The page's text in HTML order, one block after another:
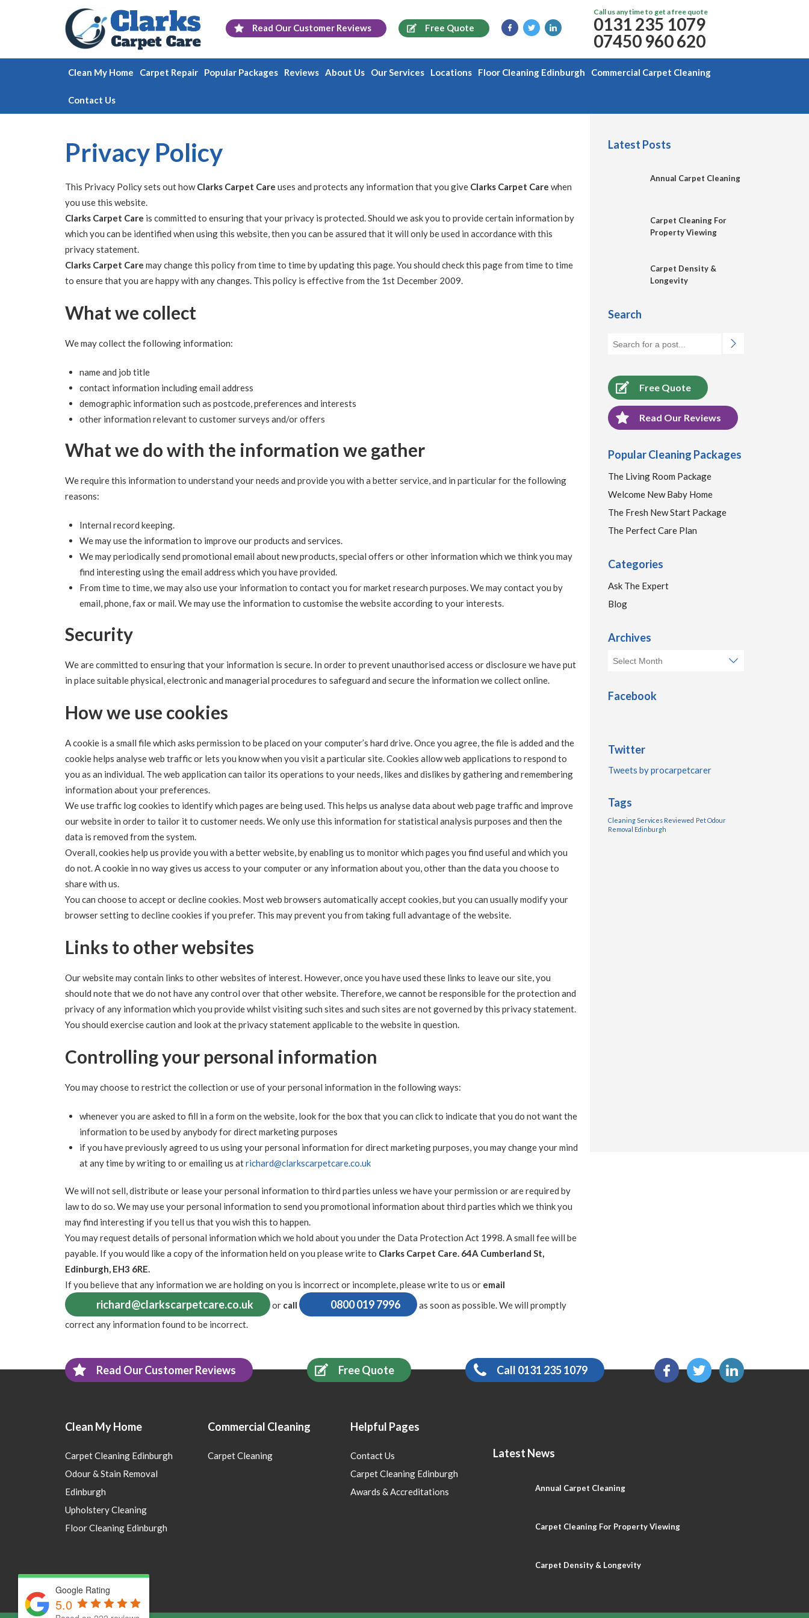
Read Our Customer Reviews Free Quote
Call us any time to get a free quote
0131 235 1079
07450 960 620
Clean My Home Carpet Repair Popular Packages Reviews About Us Our Services Locations Floor Cleaning Edinburgh Commercial Carpet Cleaning
Contact Us
Privacy Policy
This Privacy Policy sets out howClarks Carpet Care uses and protects any information that you give Clarks Carpet Care when
you use this website.
Clarks Carpet Care is committed to ensuring that your privacy is protected. Should we ask you to provide certain information by
which you can be identified when using this website, then you can be assured that it will only be used in accordance with this
privacy statement.
Clarks Carpet Care may change this policy from time to time by updating this page. You should check this page from time to time
to ensure that you are happy with any changes. This policy is effective from the 1st December 2009.
What we collect
We may collect the following information:
name and job title
contact information including email address
demographic information such as postcode, preferences and interests
other information relevant to customer surveys and/or offers
What we do with the information we gather
We require this information to understand your needs and provide you with a better service, and in particular for the following
reasons:
Internal record keeping.
We may use the information to improve our products and services.
We may periodically send promotional email about new products, special offers or other information which we think you may
find interesting using the email address which you have provided.
From time to time, we may also use your information to contact you for market research purposes. We may contact you by
email, phone, fax or mail. We may use the information to customise the website according to your interests.
Security
We are committed to ensuring that your information is secure. In order to prevent unauthorised access or disclosure we have put
in place suitable physical, electronic and managerial procedures to safeguard and secure the information we collect online.
How we use cookies
A cookie is a small file which asks permission to be placed on your computer’s hard drive. Once you agree, the file is added and the
cookie helps analyse web traffic or lets you know when you visit a particular site. Cookies allow web applications to respond to
you as an individual. The web application can tailor its operations to your needs, likes and dislikes by gathering and remembering
information about your preferences.
We use traffic log cookies to identify which pages are being used. This helps us analyse data about web page traffic and improve
our website in order to tailor it to customer needs. We only use this information for statistical analysis purposes and then the
data is removed from the system.
Overall, cookies help us provide you with a better website, by enabling us to monitor which pages you find useful and which you
do not. A cookie in no way gives us access to your computer or any information about you, other than the data you choose to
share with us.
You can choose to accept or decline cookies. Most web browsers automatically accept cookies, but you can usually modify your
browser setting to decline cookies if you prefer. This may prevent you from taking full advantage of the website.
Links to other websites
Our website may contain links to other websites of interest. However, once you have used these links to leave our site, you
should note that we do not have any control over that other website. Therefore, we cannot be responsible for the protection and
privacy of any information which you provide whilst visiting such sites and such sites are not governed by this privacy statement.
You should exercise caution and look at the privacy statement applicable to the website in question.
Controlling your personal information
You may choose to restrict the collection or use of your personal information in the following ways:
whenever you are asked to fill in a form on the website, look for the box that you can click to indicate that you do not want the
information to be used by anybody for direct marketing purposes
if you have previously agreed to us using your personal information for direct marketing purposes, you may change your mind
at any time by writing to or emailing us atrichard@clarkscarpetcare.co.uk
We will not sell, distribute or lease your personal information to third parties unless we have your permission or are required by
law to do so. We may use your personal information to send you promotional information about third parties which we think you
may find interesting if you tell us that you wish this to happen.
You may request details of personal information which we hold about you under the Data Protection Act 1998. A small fee will be
payable. If you would like a copy of the information held on you please write to Clarks Carpet Care. 64A Cumberland St,
Edinburgh, EH3 6RE.
If you believe that any information we are holding on you is incorrect or incomplete, please write to us or email
richard@clarkscarpetcare.co.uk or call 0800 019 7996
as soon as possible. We will promptly
correct any information found to be incorrect.
Latest Posts
Annual Carpet Cleaning
Carpet Cleaning For
Property Viewing
Carpet Density &
Longevity
Search
Free Quote
Read Our Reviews
Popular Cleaning Packages
The Living Room Package
Welcome New Baby Home
The Fresh New Start Package
The Perfect Care Plan
Categories
Ask The Expert
Blog
Archives
Facebook
Twitter
Tweets by procarpetcarer
Tags
Cleaning Services Reviewed Pet Odour
Removal Edinburgh
Read Our Customer Reviews Free Quote Call 0131 235 1079
Clean My Home
Carpet Cleaning Edinburgh
Odour & Stain Removal
Edinburgh
Upholstery Cleaning
Floor Cleaning Edinburgh
Commercial Cleaning
Carpet Cleaning
Helpful Pages
Contact Us
Carpet Cleaning Edinburgh
Awards & Accreditations
Latest News
Annual Carpet Cleaning
Carpet Cleaning For Property Viewing
Carpet Density & Longevity
Google Rating
5.0